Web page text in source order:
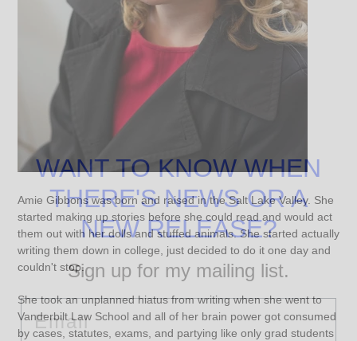
Amie Gibbons was born and raised in the Salt Lake Valley. She
started making up stories before she could read and would act
them out with her dolls and stuffed animals. She started actually
writing them down in college, just decided to do it one day and
couldn't stop.
She took an unplanned hiatus from writing when she went to
Vanderbilt Law School and all of her brain power got consumed
by cases, statutes, exams, and partying like only grad students
WANT TO KNOW WHEN
THERE'S NEWS OR A
NEW RELEASE?
Sign up for my mailing list.
Email